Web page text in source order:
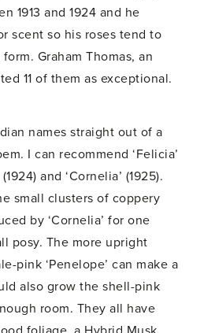
1913 and 1924 and he
scent so his roses tend to
Graham Thomas, an
11 of them as exceptional.
names straight out of a
I can recommend ‘Felicia’
and ‘Cornelia’ (1925).
small clusters of coppery
by ‘Cornelia’ for one
posy. The more upright
pink ‘Penelope’ can make a
also grow the shell-pink
room. They all have